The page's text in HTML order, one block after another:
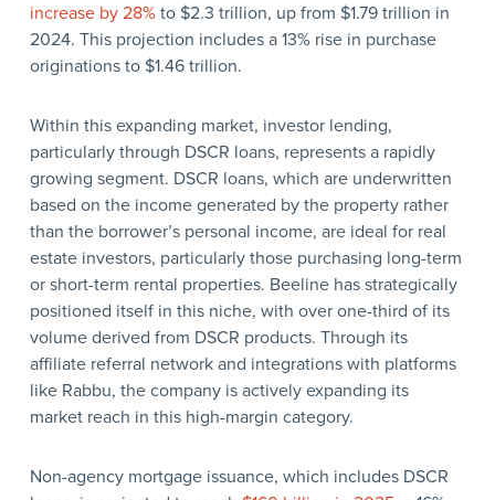
increase by 28%to $2.3 trillion, up from $1.79 trillion in
2024. This projection includes a 13% rise in purchase
originations to $1.46 trillion.
Within this expanding market, investor lending,
particularly through DSCR loans, represents a rapidly
growing segment. DSCR loans, which are underwritten
based on the income generated by the property rather
than the borrower’s personal income, are ideal for real
estate investors, particularly those purchasing long-term
or short-term rental properties. Beeline has strategically
positioned itself in this niche, with over one-third of its
volume derived from DSCR products. Through its
affiliate referral network and integrations with platforms
like Rabbu, the company is actively expanding its
market reach in this high-margin category.
Non-agency mortgage issuance, which includes DSCR